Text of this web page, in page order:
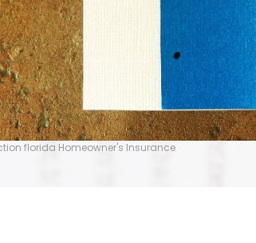
florida Homeowner's Insurance